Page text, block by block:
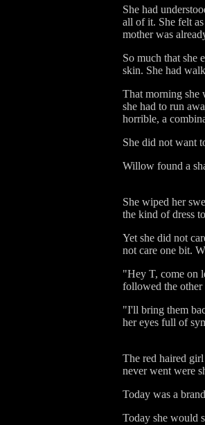
She had
all of it. She felt
mother was
So much that she
skin. She had
That morning she
she had to run
horrible, a
She did not want
Willow found a
She wiped her
the kind of dress
Yet she did not
not care one bit.
"Hey T, come on
followed the other
"I'll bring them
her eyes full of
The red haired
never went were
Today was a
Today she would